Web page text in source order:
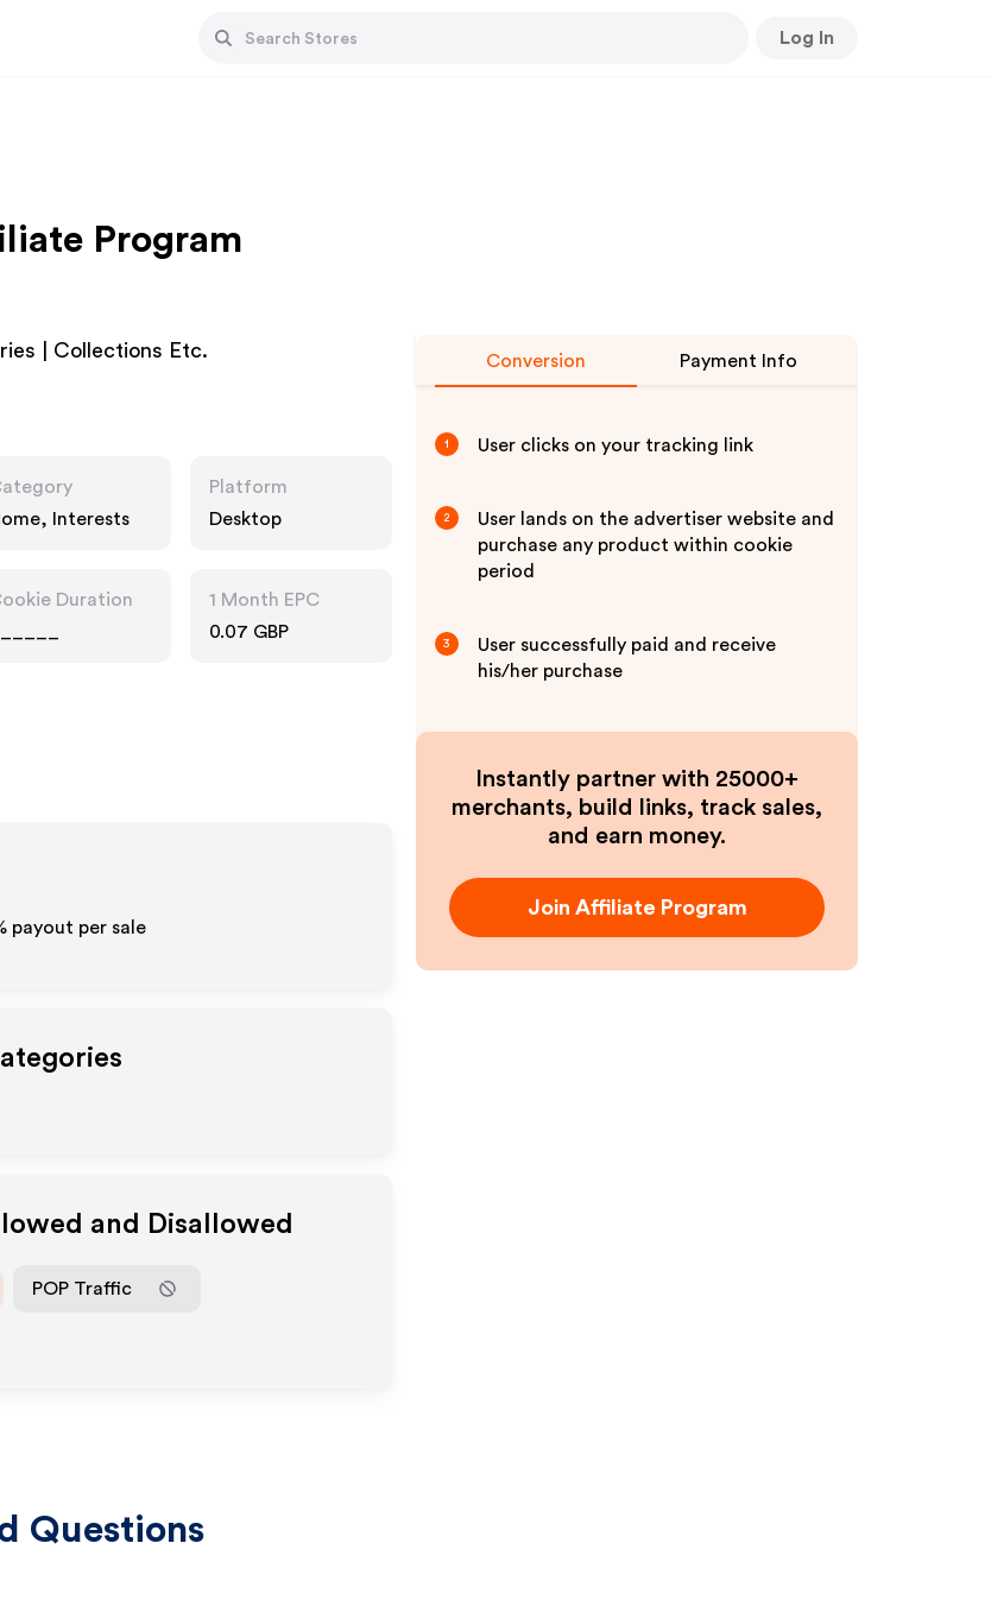
Log In
Program
| Collections Etc.
Interests
Platform
Desktop
Duration
1 Month EPC
0.07 GBP
payout per sale
and Disallowed
POP Traffic
Questions
Conversion Payment Info
1 User clicks on your tracking link
2
User lands on the advertiser website and
purchase any product within cookie
period
3
User successfully paid and receive
his/her purchase
Instantly partner with 25000+
merchants, build links, track sales,
and earn money.
Join Affiliate Program